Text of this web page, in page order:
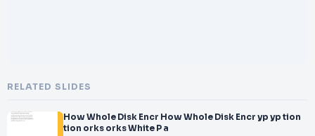
RELATED SLIDES
How Whole Disk Encr How Whole Disk Encr yp yp tion
tion orks orks White P a